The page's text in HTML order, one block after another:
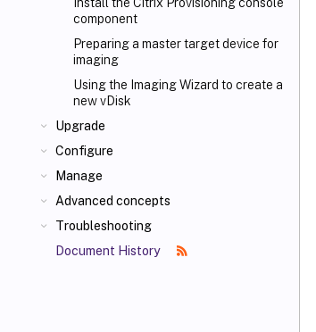
component
Preparing a master target device for
imaging
Using the Imaging Wizard to create a
new vDisk
Upgrade
Configure
Manage
Advanced concepts
Troubleshooting
Document History